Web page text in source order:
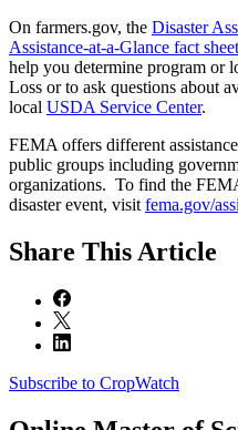
On farmers.gov, the Disaster
Assistance-at-a-Glance fact sheet
help you determine program or
Loss or to ask questions about
local USDA Service Center.
FEMA offers different
public groups including
organizations. To find the
disaster event, visit fema.gov/
Share This Article
Subscribe to CropWatch